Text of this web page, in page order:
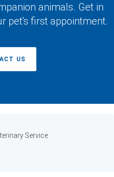
animals. Get in
pet's first appointment.
US